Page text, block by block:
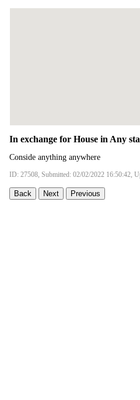
In exchange for House in Any
Conside anything anywhere
ID: 27508, Submitted: 02/02/2022 16:50:42,
Back Next Previous